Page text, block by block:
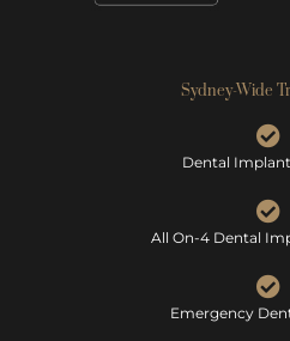
Sydney-Wide
Dental
All On-4 Dental
Emergency